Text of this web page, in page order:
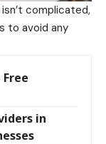
isn’t complicated,
to avoid any
in